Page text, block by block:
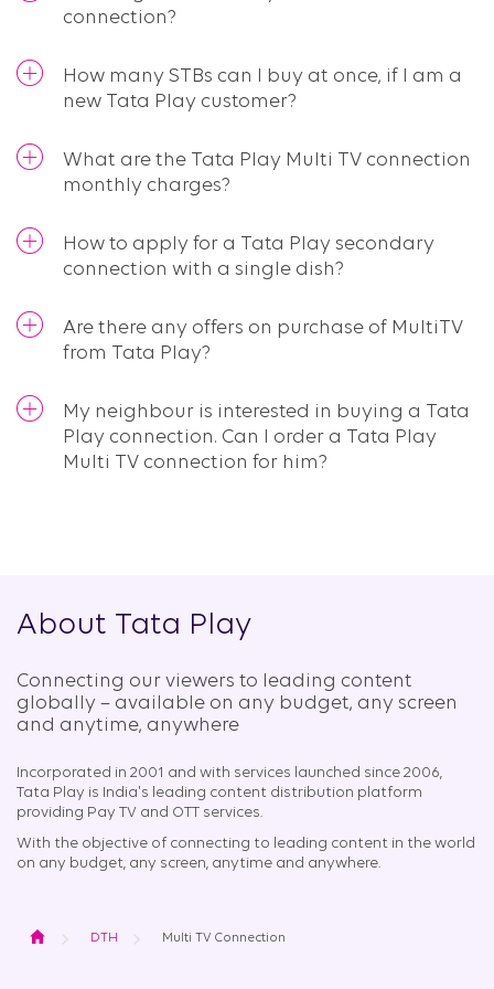
connection?
How many STBs can I buy at once, if I am a
new Tata Play customer?
What are the Tata Play Multi TV connection
monthly charges?
How to apply for a Tata Play secondary
connection with a single dish?
Are there any offers on purchase of MultiTV
from Tata Play?
My neighbour is interested in buying a Tata
Play connection. Can I order a Tata Play
Multi TV connection for him?
About Tata Play
Connecting our viewers to leading content
globally – available on any budget, any screen
and anytime, anywhere​
Incorporated in 2001 and with services launched since 2006,
Tata Play is India's leading content distribution platform
providing Pay TV and OTT services.
With the objective of connecting to leading content in the world
on any budget, any screen, anytime and anywhere.
Home DTH Multi TV Connection